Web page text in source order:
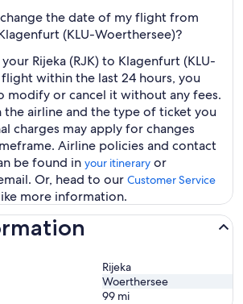
the date of my flight from
(KLU-Woerthersee)?
Rijeka (RJK) to Klagenfurt (KLU-
within the last 24 hours, you
modify or cancel it without any fees.
the airline and the type of ticket you
charges may apply for changes
Airline policies and contact
be found in your itinerary or
Or, head to our Customer Service
more information.
Rijeka
Woerthersee
99 mi